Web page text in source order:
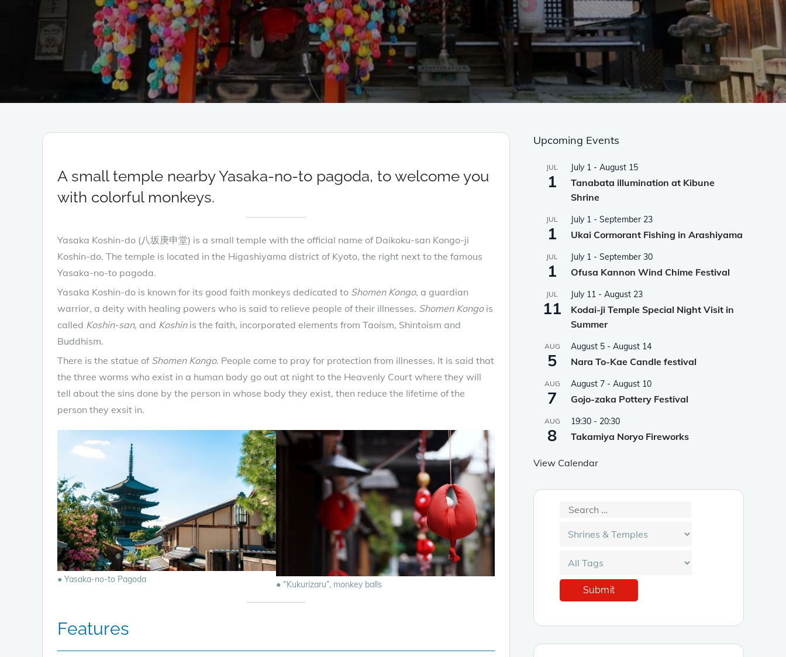
A small temple nearby Yasaka-no-to pagoda, to welcome you
with colorful monkeys.
Yasaka Koshin-do (八坂庚申堂) is a small temple with the official name of Daikoku-san Kongo-ji
Koshin-do. The temple is located in the Higashiyama district of Kyoto, the right next to the famous
Yasaka-no-to pagoda.
Yasaka Koshin-do is known for its good faith monkeys dedicated to Shomen Kongo, a guardian
warrior, a deity with healing powers who is said to relieve people of their illnesses. Shomen Kongois
called Koshin-san, and Koshinis the faith, incorporated elements from Taoism, Shintoism and
Buddhism.
There is the statue of Shomen Kongo. People come to pray for protection from illnesses. It is said that
the three worms who exist in a human body go out at night to the Heavenly Court where they will
tell about the sins done by the person in whose body they exist, then reduce the lifetime of the
person they exsit in.
● Yasaka-no-to Pagoda
● “Kukurizaru”, monkey balls
Features
Upcoming Events
JUL
1
July 1 - August 15
Tanabata illumination at Kibune
Shrine
JUL
1
July 1 - September 23
Ukai Cormorant Fishing in Arashiyama
JUL
1
July 1 - September 30
Ofusa Kannon Wind Chime Festival
JUL
11
July 11 - August 23
Kodai-ji Temple Special Night Visit in
Summer
AUG
5
August 5 - August 14
Nara To-Kae Candle festival
AUG
7
August 7 - August 10
Gojo-zaka Pottery Festival
AUG
8
19:30 - 20:30
Takamiya Noryo Fireworks
View Calendar